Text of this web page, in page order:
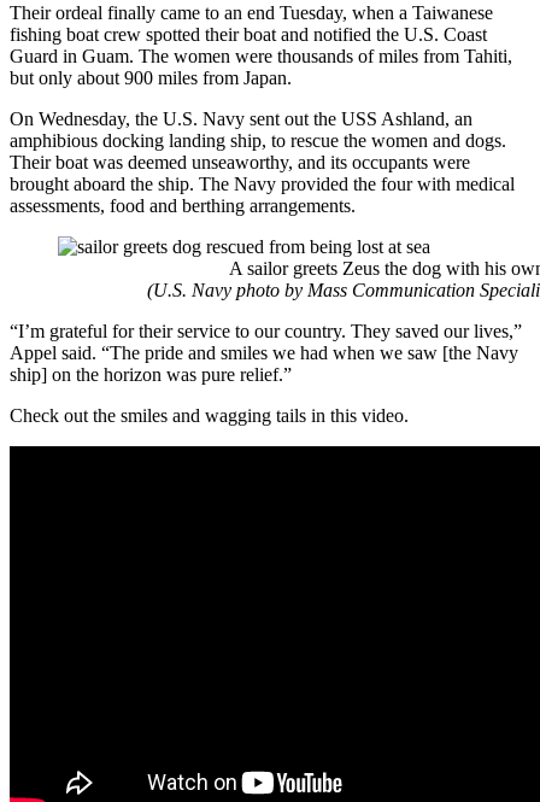
Their ordeal finally came to an end Tuesday, when a Taiwanese
fishing boat crew spotted their boat and notified the U.S. Coast
Guard in Guam. The women were thousands of miles from Tahiti,
but only about 900 miles from Japan.
On Wednesday, the U.S. Navy sent out the USS Ashland, an
amphibious docking landing ship, to rescue the women and dogs.
Their boat was deemed unseaworthy, and its occupants were
brought aboard the ship. The Navy provided the four with medical
assessments, food and berthing arrangements.
A sailor greets Zeus the dog with his
(U.S. Navy photo by Mass Communication
“I’m grateful for their service to our country. They saved our lives,”
Appel said. “The pride and smiles we had when we saw [the Navy
ship] on the horizon was pure relief.”
Check out the smiles and wagging tails in this video.